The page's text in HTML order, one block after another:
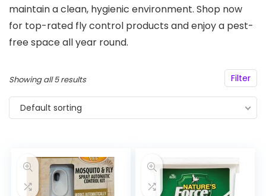
maintain a clean, hygienic environment. Shop now
for top-rated fly control products and enjoy a pest-
free space all year round.
Filter
Showing all 5 results
Default sorting